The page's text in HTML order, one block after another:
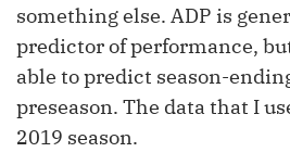
something else. ADP is
predictor of performance,
able to predict season-
preseason. The data that I
2019 season.